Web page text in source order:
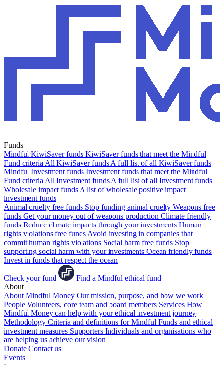
Funds
Mindful KiwiSaver funds KiwiSaver funds that meet the Mindful
Fund criteria All KiwiSaver funds A full list of all KiwiSaver funds
Mindful Investment funds Investment funds that meet the Mindful
Fund criteria All Investment funds A full list of all Investment funds
Wholesale impact funds A list of wholesale positive impact
investment funds
Animal cruelty free funds Stop funding animal cruelty Weapons free
funds Get your money out of weapons production Climate friendly
funds Reduce climate impacts through your investments Human
rights violations free funds Avoid investing in companies that
commit human rights violations Social harm free funds Stop
supporting social harm with your investments Ocean friendly funds
Invest in funds that respect the ocean
Check your fund
Find a Mindful ethical fund
About
About Mindful Money Our mission, purpose, and how we work
People Volunteers, core team and board members Services How
Mindful Money can help with your ethical investment journey
Methodology Criteria and definitions for Mindful Funds and ethical
investment measures Supporters Individuals and organisations who
are helping us achieve our vision
Donate Contact us
Events